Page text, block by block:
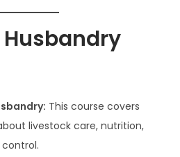
This course covers
livestock care, nutrition,